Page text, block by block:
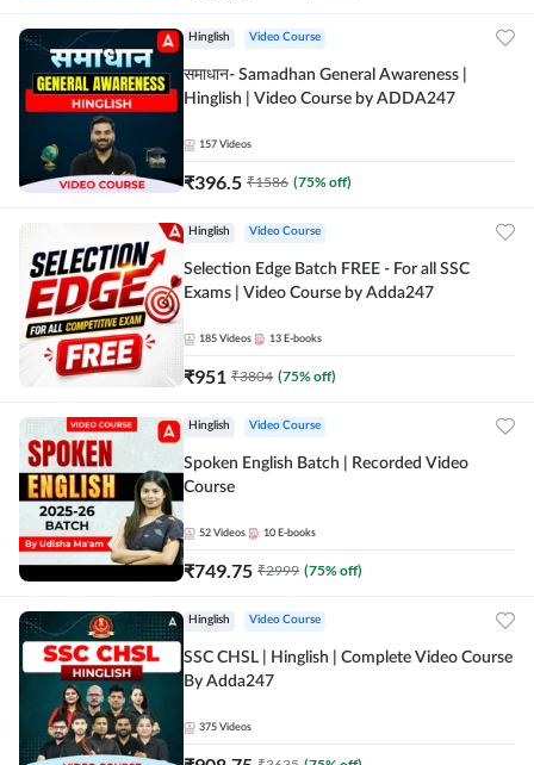
Hinglish Video Course
समाधान- Samadhan General Awareness |
Hinglish | Video Course by ADDA247
157 Videos
₹396.5 ₹1586 (75% off)
Hinglish Video Course
Selection Edge Batch FREE - For all SSC
Exams | Video Course by Adda247
185 Videos 13 E-books
₹951 ₹3804 (75% off)
Hinglish Video Course
Spoken English Batch | Recorded Video
Course
52 Videos 10 E-books
₹749.75 ₹2999 (75% off)
Hinglish Video Course
SSC CHSL | Hinglish | Complete Video Course
By Adda247
375 Videos